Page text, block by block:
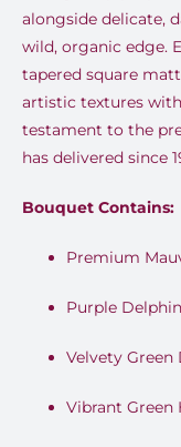
alongside delicate,
wild, organic edge.
tapered square
artistic textures
testament to the
has delivered since
Bouquet Contains:
Premium
Purple
Velvety Green
Vibrant Green